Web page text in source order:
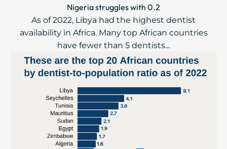
Nigeria struggles with 0.2
As of 2022, Libya had the highest dentist
availability in Africa. Many top African countries
have fewer than 5 dentists...